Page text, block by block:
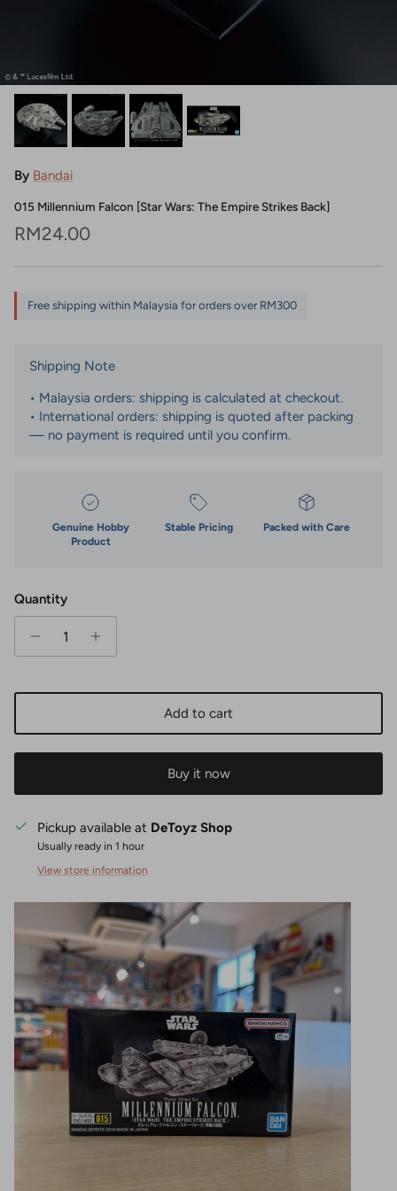
By Bandai
015 Millennium Falcon [Star Wars: The Empire Strikes Back]
Regular price
RM24.00
Free shipping within Malaysia for orders over RM300
Shipping Note
• Malaysia orders: shipping is calculated at checkout.
• International orders: shipping is quoted after packing
— no payment is required until you confirm.
Genuine Hobby
Product
Stable Pricing Packed with Care
Quantity
Add to cart
Buy it now
Pickup available at DeToyz Shop
Usually ready in 1 hour
View store information